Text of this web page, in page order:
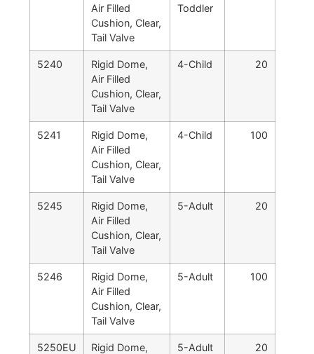
Air Filled
Cushion, Clear,
Tail Valve
Toddler
5240
Rigid Dome,
Air Filled
Cushion, Clear,
Tail Valve
4-Child 20
5241
Rigid Dome,
Air Filled
Cushion, Clear,
Tail Valve
4-Child 100
5245
Rigid Dome,
Air Filled
Cushion, Clear,
Tail Valve
5-Adult 20
5246
Rigid Dome,
Air Filled
Cushion, Clear,
Tail Valve
5-Adult 100
5250EU
Rigid Dome,
5-Adult 20